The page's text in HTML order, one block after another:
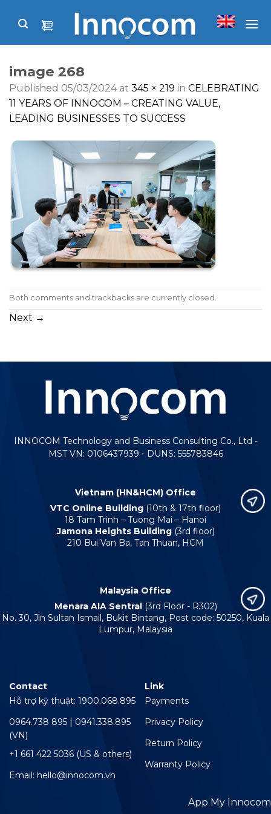
image 268
Published 05/03/2024at 345 × 219 in CELEBRATING
11 YEARS OF INNOCOM – CREATING VALUE,
LEADING BUSINESSES TO SUCCESS
Both comments and trackbacks are currently closed.
Next →
INNOCOM Technology and Business Consulting Co., Ltd -
MST VN: 0106437939 - DUNS: 555783846
Vietnam (HN&HCM) Office
VTC Online Building (10th & 17th floor)
18 Tam Trinh – Tuong Mai – Hanoi
Jamona Heights Building(3rd floor)
210 Bui Van Ba, Tan Thuan, HCM
Malaysia Office
Menara AIA Sentral (3rd Floor - R302)
No. 30, Jln Sultan Ismail, Bukit Bintang, Post code: 50250, Kuala
Lumpur, Malaysia
Contact
Hỗ trợ kỹ thuật: 1900.068.895
0964.738 895 | 0941.338.895
(VN)
+1 661 422 5036 (US & others)
Email: hello@innocom.vn
Link
Payments
Privacy Policy
Return Policy
Warranty Policy
App My Innocom